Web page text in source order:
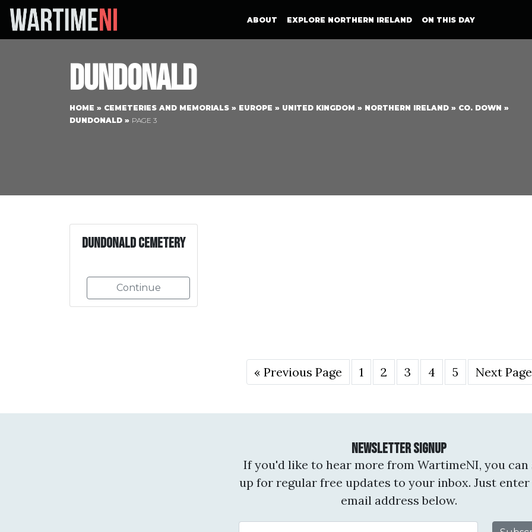
ABOUT EXPLORE NORTHERN IRELAND ON THIS DAY
Dundonald
HOME » CEMETERIES AND MEMORIALS » EUROPE » UNITED KINGDOM » NORTHERN IRELAND » CO. DOWN »
DUNDONALD » PAGE 3
Dundonald Cemetery
Continue
« Previous Page 1 2 3 4 5 Next
Newsletter Signup
If you'd like to hear more from WartimeNI, you can
up for regular free updates to your inbox. Just
email address below.